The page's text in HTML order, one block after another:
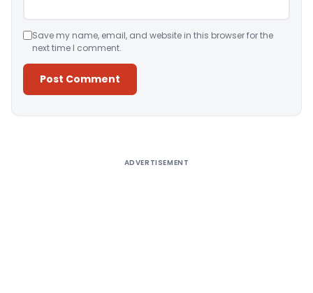
Save my name, email, and website in this browser for the
next time I comment.
ADVERTISEMENT